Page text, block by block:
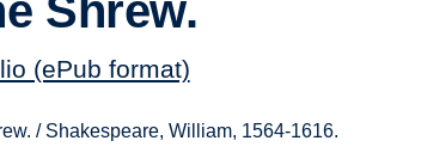
Shrew.
(ePub format)
/ Shakespeare, William, 1564-1616.